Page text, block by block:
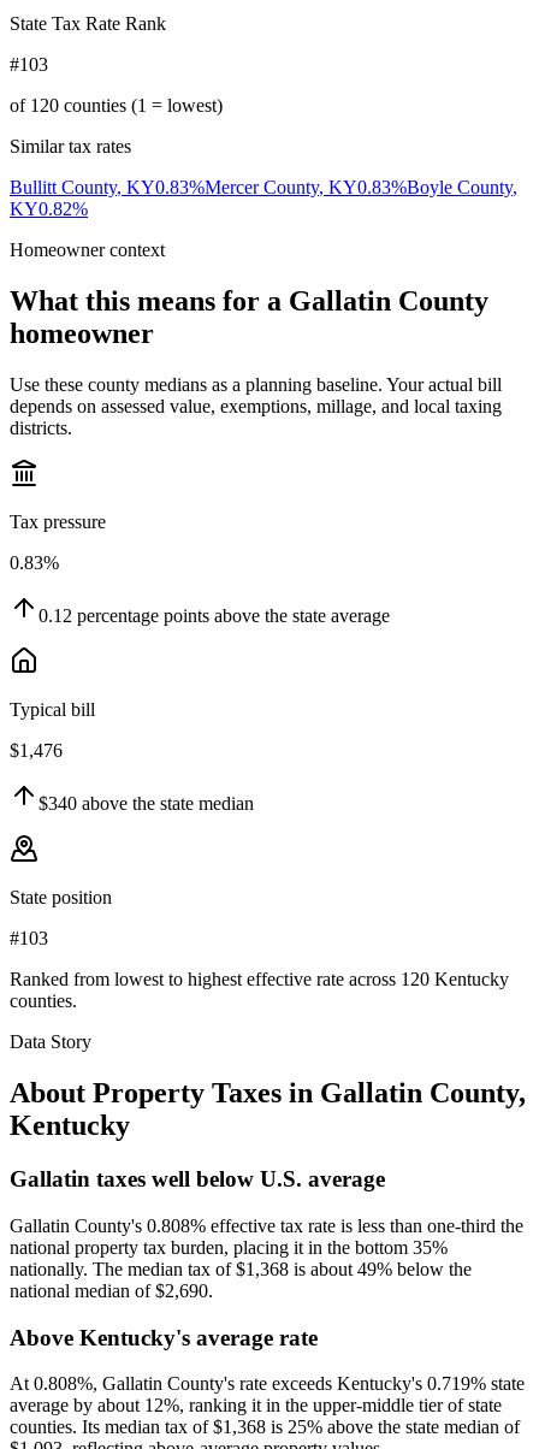
State Tax Rate Rank
#103
of 120 counties (1 = lowest)
Similar tax rates
Bullitt County, KY0.83%Mercer County, KY0.83%Boyle County,
KY0.82%
Homeowner context
What this means for a Gallatin County
homeowner
Use these county medians as a planning baseline. Your actual bill
depends on assessed value, exemptions, millage, and local taxing
districts.
Tax pressure
0.83%
0.12 percentage points above the state average
Typical bill
$1,476
$340 above the state median
State position
#103
Ranked from lowest to highest effective rate across 120 Kentucky
counties.
Data Story
About Property Taxes in Gallatin County,
Kentucky
Gallatin taxes well below U.S. average
Gallatin County's 0.808% effective tax rate is less than one-third the
national property tax burden, placing it in the bottom 35%
nationally. The median tax of $1,368 is about 49% below the
national median of $2,690.
Above Kentucky's average rate
At 0.808%, Gallatin County's rate exceeds Kentucky's 0.719% state
average by about 12%, ranking it in the upper-middle tier of state
counties. Its median tax of $1,368 is 25% above the state median of